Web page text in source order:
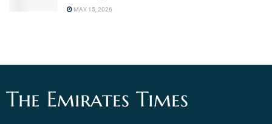
MAY 15, 2026
The Emirates Times